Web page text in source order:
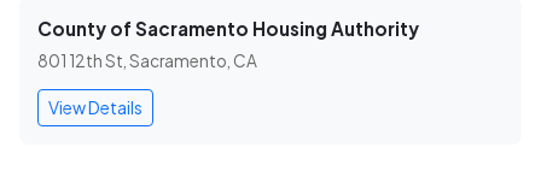
County of Sacramento Housing Authority
801 12th St, Sacramento, CA
View Details